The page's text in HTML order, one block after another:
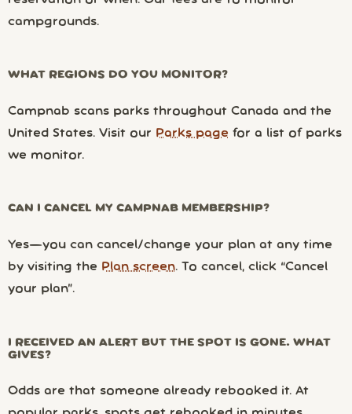
campgrounds.
WHAT REGIONS DO YOU MONITOR?
Campnab scans parks throughout Canada and the
United States. Visit our Parks page for a list of parks
we monitor.
CAN I CANCEL MY CAMPNAB MEMBERSHIP?
Yes—you can cancel/change your plan at any time
by visiting the Plan screen. To cancel, click “Cancel
your plan”.
I RECEIVED AN ALERT BUT THE SPOT IS GONE. WHAT
GIVES?
Odds are that someone already rebooked it. At